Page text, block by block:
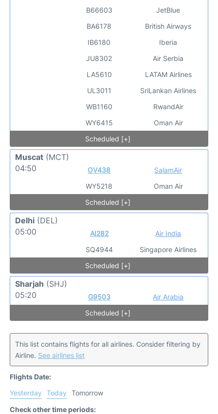
B66603
BA6178
IB6180
JU8302
LA5610
UL3011
WB1160
WY6415
JetBlue
British Airways
Iberia
Air Serbia
LATAM Airlines
SriLankan Airlines
RwandAir
Oman Air
Scheduled [+]
Muscat (MCT)
04:50
OV438
WY5218
SalamAir
Oman Air
Scheduled [+]
Delhi (DEL)
05:00
AI282
SQ4944
Air India
Singapore Airlines
Scheduled [+]
Sharjah (SHJ)
05:20
G9503
Air Arabia
Scheduled [+]
This list contains flights for all airlines. Consider filtering by
Airline. See airlines list
Flights Date:
Yesterday
Today
Tomorrow
Check other time periods: